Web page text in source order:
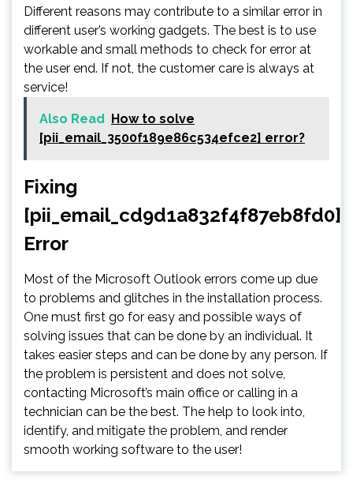
Different reasons may contribute to a similar error in
different user’s working gadgets. The best is to use
workable and small methods to check for error at
the user end. If not, the customer care is always at
service!
Also Read
How to solve
[pii_email_3500f189e86c534efce2] error?
Fixing
[pii_email_cd9d1a832f4f87eb8fd0]
Error
Most of the Microsoft Outlook errors come up due
to problems and glitches in the installation process.
One must first go for easy and possible ways of
solving issues that can be done by an individual. It
takes easier steps and can be done by any person. If
the problem is persistent and does not solve,
contacting Microsoft’s main office or calling in a
technician can be the best. The help to look into,
identify, and mitigate the problem, and render
smooth working software to the user!